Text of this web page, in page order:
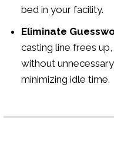
bed in your facility.
Eliminate
casting line frees
without
minimizing idle time.